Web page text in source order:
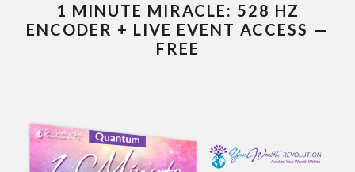
1 MINUTE MIRACLE: 528 HZ
ENCODER + LIVE EVENT ACCESS —
FREE